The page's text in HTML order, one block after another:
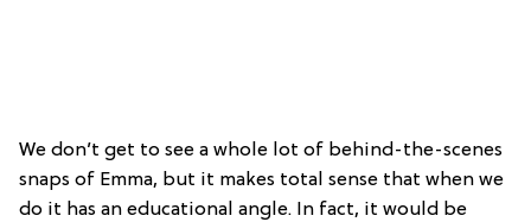
We don’t get to see a whole lot of behind-the-scenes
snaps of Emma, but it makes total sense that when we
do it has an educational angle. In fact, it would be